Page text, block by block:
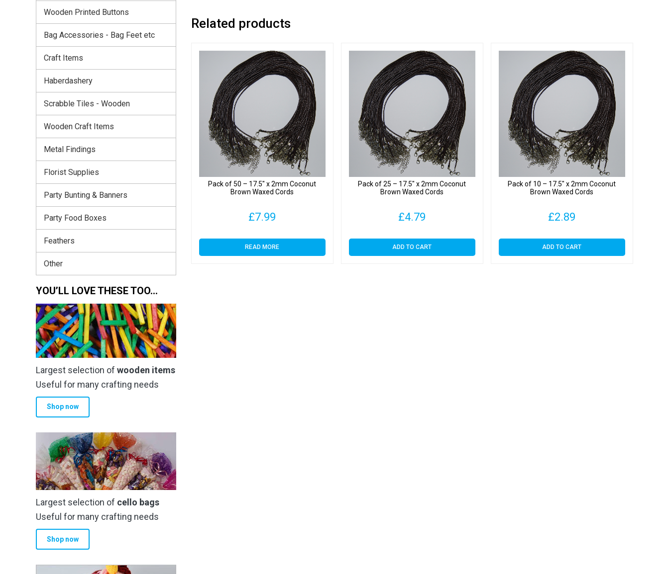
Related products
Pack of 50 – 17.5″ x 2mm Coconut
Brown Waxed Cords
£7.99
READ MORE
Pack of 25 – 17.5″ x 2mm Coconut
Brown Waxed Cords
£4.79
ADD TO CART
Pack of 10 – 17.5″ x 2mm Coconut
Brown Waxed Cords
£2.89
ADD TO CART
Wooden Printed Buttons
Bag Accessories - Bag Feet etc
Craft Items
Haberdashery
Scrabble Tiles - Wooden
Wooden Craft Items
Metal Findings
Florist Supplies
Party Bunting & Banners
Party Food Boxes
Feathers
Other
YOU’LL LOVE THESE TOO…
Largest selection of wooden items
Useful for many crafting needs
Shop now
Largest selection of cello bags
Useful for many crafting needs
Shop now